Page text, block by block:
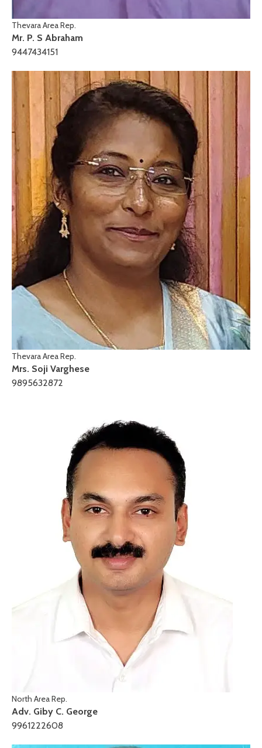
Thevara Area Rep.
Mr. P. S Abraham
9447434151
Thevara Area Rep.
Mrs. Soji Varghese
9895632872
North Area Rep.
Adv. Giby C. George
9961222608